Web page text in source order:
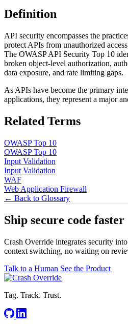
Definition
API security encompasses the
protect APIs from unauthorized
The OWASP API Security Top 10
broken object-level authorization,
data exposure, and rate limiting gaps.
As APIs have become the primary
applications, they represent a major
Related Terms
OWASP Top 10
OWASP Top 10
Input Validation
Input Validation
WAF
Web Application Firewall
← Back to Glossary
Ship secure code faster
Crash Override integrates security
context switching, no waiting on
Talk to a Human See the Product
Tag. Track. Trust.